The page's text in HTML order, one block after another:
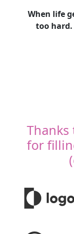
When life
too hard.
for